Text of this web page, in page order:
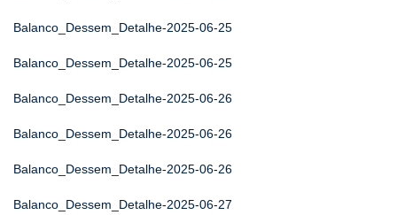
Balanco_Dessem_Detalhe-2025-06-25
Balanco_Dessem_Detalhe-2025-06-25
Balanco_Dessem_Detalhe-2025-06-26
Balanco_Dessem_Detalhe-2025-06-26
Balanco_Dessem_Detalhe-2025-06-26
Balanco_Dessem_Detalhe-2025-06-27